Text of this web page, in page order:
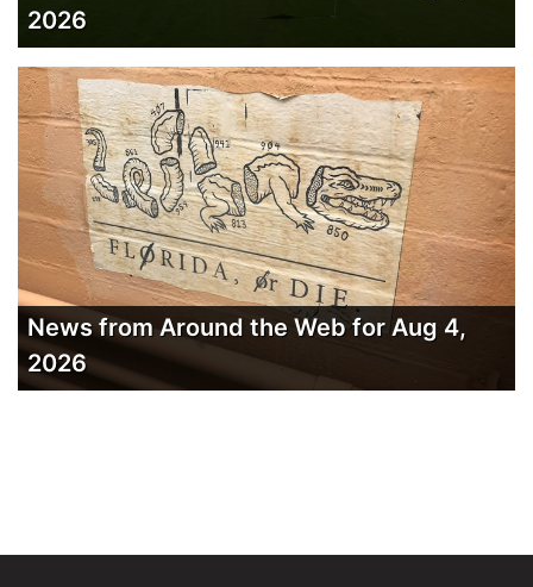
2026
News from Around the Web for Aug 4,
2026